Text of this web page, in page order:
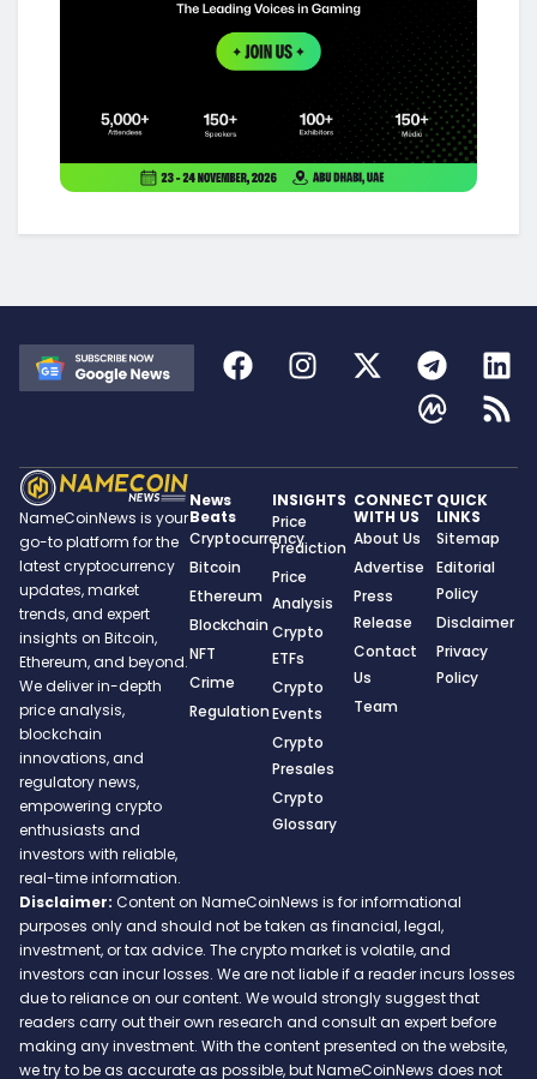
NameCoinNews is your
go-to platform for the
latest cryptocurrency
updates, market
trends, and expert
insights on Bitcoin,
Ethereum, and beyond.
We deliver in-depth
price analysis,
blockchain
innovations, and
regulatory news,
empowering crypto
enthusiasts and
investors with reliable,
real-time information.
News
Beats
Cryptocurrency
Bitcoin
Ethereum
Blockchain
NFT
Crime
Regulation
INSIGHTS
Price
Prediction
Price
Analysis
Crypto
ETFs
Crypto
Events
Crypto
Presales
Crypto
Glossary
CONNECT
WITH US
About Us
Advertise
Press
Release
Contact
Us
Team
QUICK
LINKS
Sitemap
Editorial
Policy
Disclaimer
Privacy
Policy
Disclaimer: Content on NameCoinNews is for informational
purposes only and should not be taken as financial, legal,
investment, or tax advice. The crypto market is volatile, and
investors can incur losses. We are not liable if a reader incurs losses
due to reliance on our content. We would strongly suggest that
readers carry out their own research and consult an expert before
making any investment. With the content presented on the website,
we try to be as accurate as possible, but NameCoinNews does not